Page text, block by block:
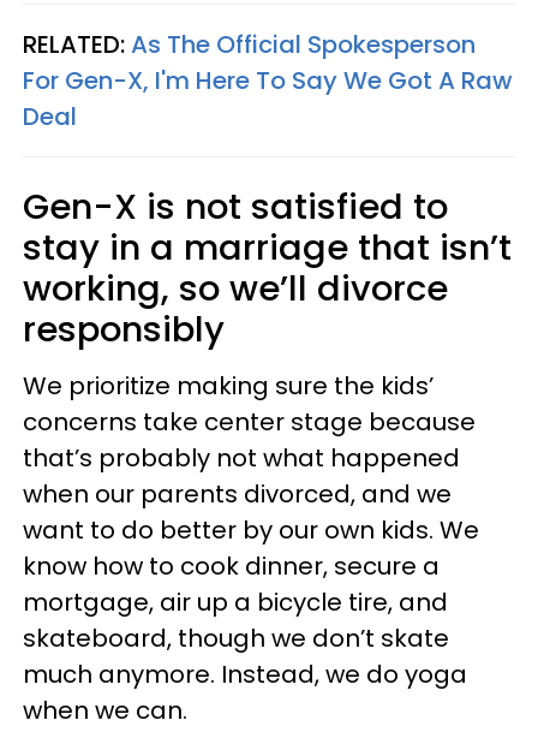
RELATED:As The Official Spokesperson
For Gen-X, I'm Here To Say We Got A Raw
Deal
Gen-X is not satisfied to
stay in a marriage that isn’t
working, so we’ll divorce
responsibly
We prioritize making sure the kids’
concerns take center stage because
that’s probably not what happened
when our parents divorced, and we
want to do better by our own kids. We
know how to cook dinner, secure a
mortgage, air up a bicycle tire, and
skateboard, though we don’t skate
much anymore. Instead, we do yoga
when we can.